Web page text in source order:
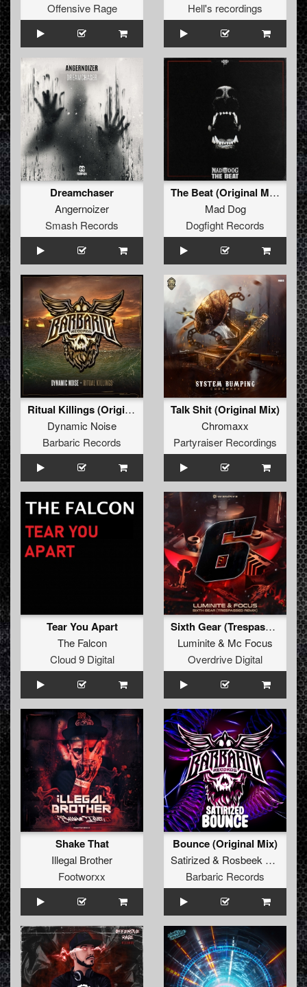
Offensive Rage
Hell's recordings
Dreamchaser
Angernoizer
Smash Records
The Beat (Original Mix)
Mad Dog
Dogfight Records
Ritual Killings (Original Mix)
Dynamic Noise
Barbaric Records
Talk Shit (Original Mix)
Chromaxx
Partyraiser Recordings
Tear You Apart
The Falcon
Cloud 9 Digital
Sixth Gear (Trespassed Remix)
Luminite& Mc Focus
Overdrive Digital
Shake That
Illegal Brother
Footworxx
Bounce (Original Mix)
Satirized& Rosbeek
B-
Barbaric Records